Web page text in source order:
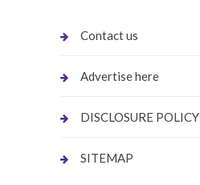
Contact us
Advertise here
DISCLOSURE POLICY
SITEMAP